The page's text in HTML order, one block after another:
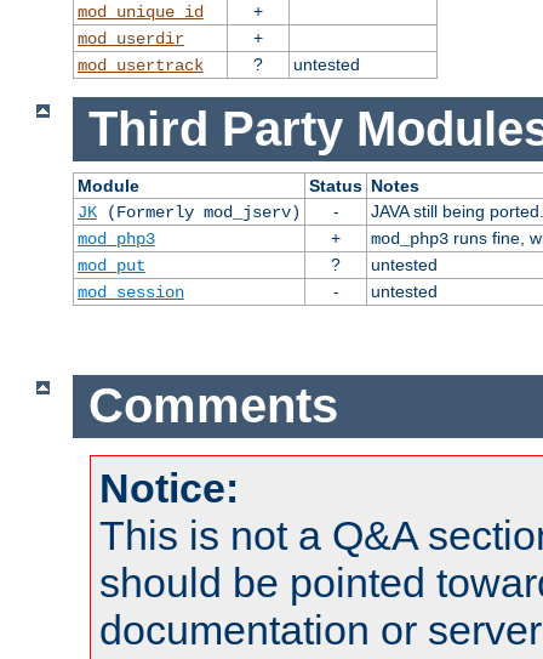
mod_unique_id
+
mod_userdir
+
mod_usertrack
? untested
Third Party
Module Status Notes
JK(Formerly mod_jserv) -
JAVA still being ported.
mod_php3
+ mod_php3runs fine,
mod_put
?
untested
mod_session
- untested
Comments
Notice:
This is not a Q&A
should be pointed
documentation or